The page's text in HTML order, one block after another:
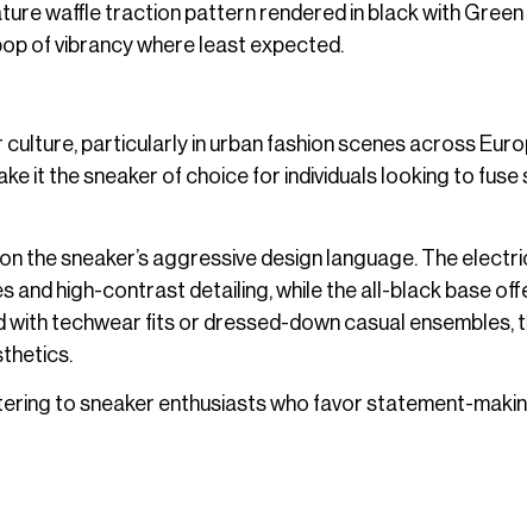
waffle traction pattern rendered in black with
of vibrancy where least expected.
particularly in urban fashion scenes across
it the sneaker of choice for individuals looking to
the sneaker’s aggressive design language. The
high-contrast detailing, while the all-black base
techwear fits or dressed-down casual ensembles,
to sneaker enthusiasts who favor statement-